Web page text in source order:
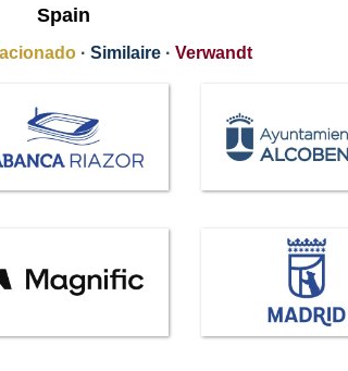
Spain
· Similaire · Verwandt